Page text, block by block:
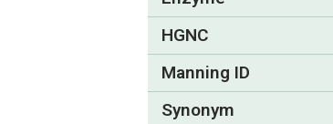
HGNC
Manning ID
Synonym